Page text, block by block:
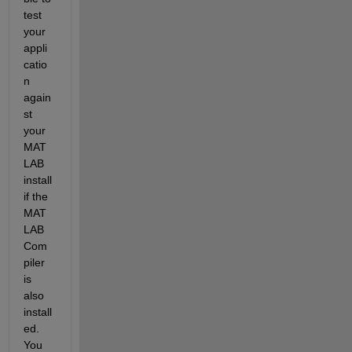
test
your
appli
catio
n
again
st
your
MAT
LAB
install
if the
MAT
LAB
Com
piler
is
also
install
ed.
You